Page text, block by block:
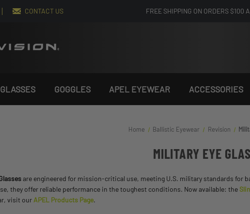
CONTACT US FREE SHIPPING ON ORDERS $100
GOGGLES APEL EYEWEAR ACCESSORIES
Home Ballistic Eyewear Revision
MILITARY EYE
are engineered for mission-critical use, meeting U.S. military standards
they offer reliable performance in the toughest conditions. Now available: the
visit our APEL Products Page.